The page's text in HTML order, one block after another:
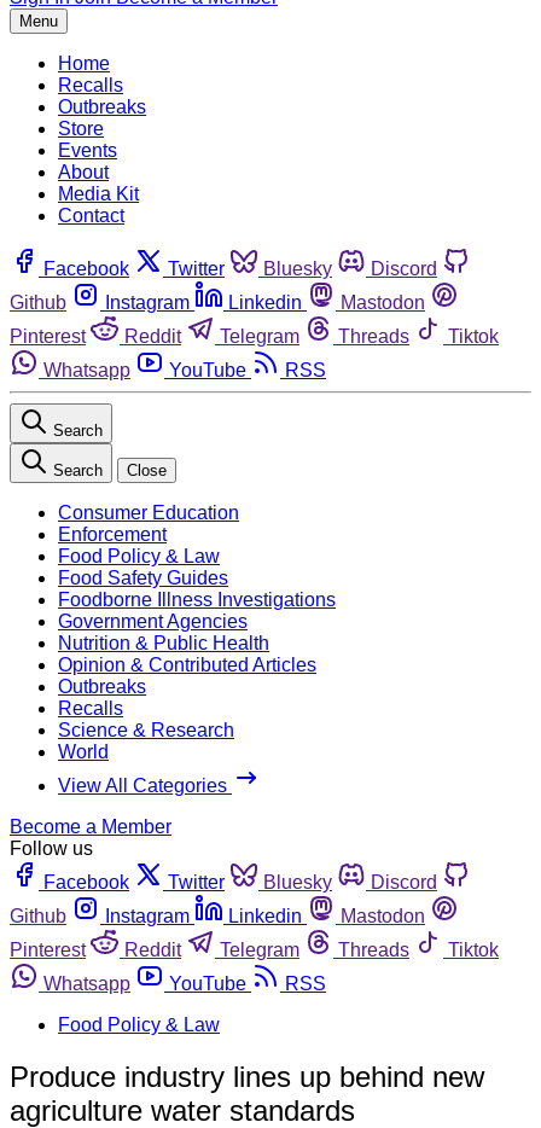
Menu
Home
Recalls
Outbreaks
Store
Events
About
Media Kit
Contact
Facebook Twitter Bluesky
Discord
Github
Instagram Linkedin
Mastodon
Pinterest
Reddit Telegram Threads
Tiktok
Whatsapp
YouTube RSS
Search
Search Close
Consumer Education
Enforcement
Food Policy & Law
Food Safety Guides
Foodborne Illness Investigations
Government Agencies
Nutrition & Public Health
Opinion & Contributed Articles
Outbreaks
Recalls
Science & Research
World
View All Categories
Become a Member
Follow us
Facebook
Twitter Bluesky
Discord
Github
Instagram Linkedin
Mastodon
Pinterest
Reddit Telegram Threads
Tiktok
Whatsapp
YouTube
RSS
Food Policy & Law
Produce industry lines up behind new
agriculture water standards